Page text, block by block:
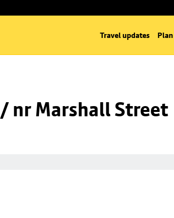
Travel updates
nr Marshall Street